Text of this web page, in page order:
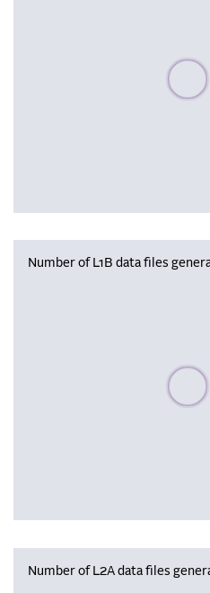
Please
Number of L1B data files
Please
Number of L2A data files